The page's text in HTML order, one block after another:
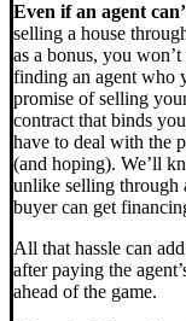
Even if an agent
selling a house
as a bonus, you
finding an agent who
promise of selling
contract that binds
have to deal with the
(and hoping). We’ll
unlike selling through
buyer can get
All that hassle can
after paying the
ahead of the game.